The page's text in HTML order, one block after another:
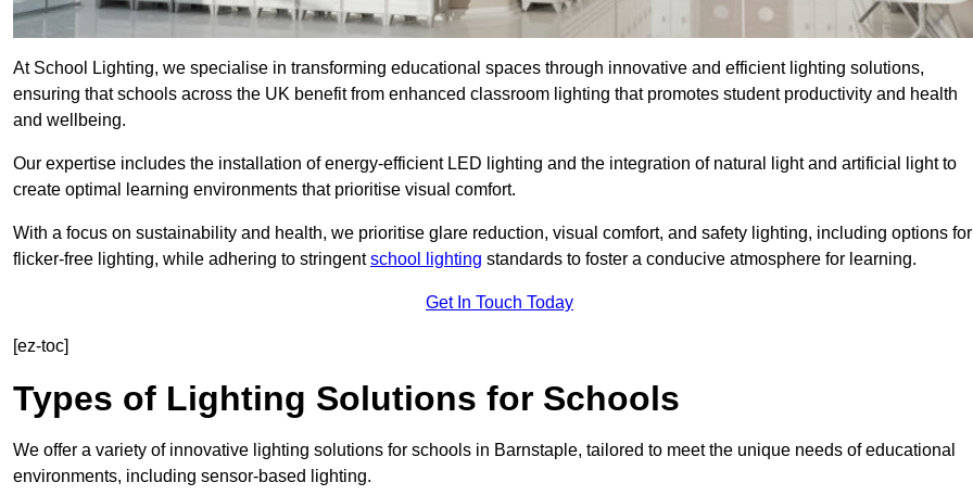
At School Lighting, we specialise in transforming educational spaces through innovative and efficient lighting solutions,
ensuring that schools across the UK benefit from enhanced classroom lighting that promotes student productivity and health
and wellbeing.
Our expertise includes the installation of energy-efficient LED lighting and the integration of natural light and artificial light to
create optimal learning environments that prioritise visual comfort.
With a focus on sustainability and health, we prioritise glare reduction, visual comfort, and safety lighting, including options for
flicker-free lighting, while adhering to stringentschool lighting standards to foster a conducive atmosphere for learning.
Get In Touch Today
[ez-toc]
Types of Lighting Solutions for Schools
We offer a variety of innovative lighting solutions for schools in Barnstaple, tailored to meet the unique needs of educational
environments, including sensor-based lighting.